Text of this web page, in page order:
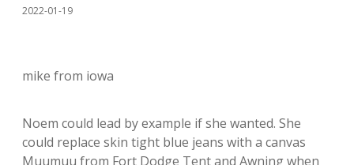
2022-01-19
mike from iowa
Noem could lead by example if she wanted. She
could replace skin tight blue jeans with a canvas
Muumuu from Fort Dodge Tent and Awning when